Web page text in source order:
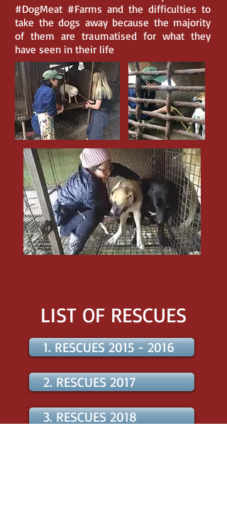
#DogMeat #Farms and the difficulties to
take the dogs away because the majority
of them are traumatised for what they
have seen in their life
LIST OF RESCUES
1. RESCUES 2015 - 2016
2. RESCUES 2017
3. RESCUES 2018